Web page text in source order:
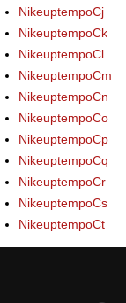
NikeuptempoCj
NikeuptempoCk
NikeuptempoCl
NikeuptempoCm
NikeuptempoCn
NikeuptempoCo
NikeuptempoCp
NikeuptempoCq
NikeuptempoCr
NikeuptempoCs
NikeuptempoCt